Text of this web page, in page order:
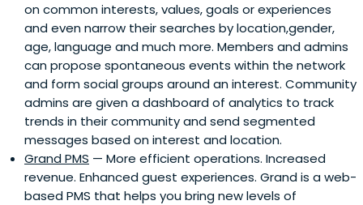
on common interests, values, goals or experiences
and even narrow their searches by location,gender,
age, language and much more. Members and admins
can propose spontaneous events within the network
and form social groups around an interest. Community
admins are given a dashboard of analytics to track
trends in their community and send segmented
messages based on interest and location.
Grand PMS — More efficient operations. Increased
revenue. Enhanced guest experiences. Grand is a web-
based PMS that helps you bring new levels of